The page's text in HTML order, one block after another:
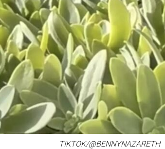
TIKTOK/@BENNYNAZARETH